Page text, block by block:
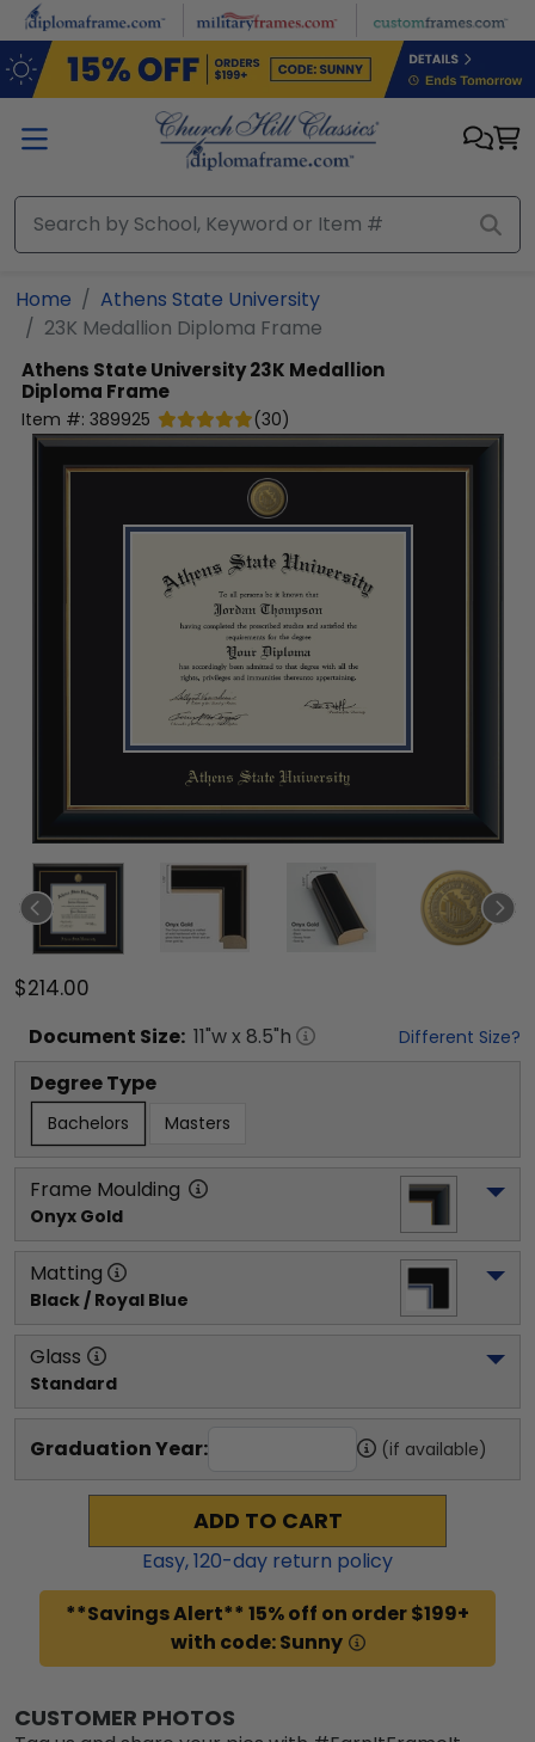
Skip to main content
Home
Athens State University
23K Medallion Diploma Frame
Athens State University23K Medallion
Diploma Frame
Item #: 389925 (30)
$214.00
Document Size: 11"w x 8.5"h Different Size?
Degree Type
Bachelors Masters
Frame Moulding
Onyx Gold
Matting
Black / Royal Blue
Glass
Standard
Graduation Year: (if available)
ADD TO CART
Easy,120-day return policy
**Savings Alert** 15% off on order $199+
with code: Sunny
CUSTOMER PHOTOS